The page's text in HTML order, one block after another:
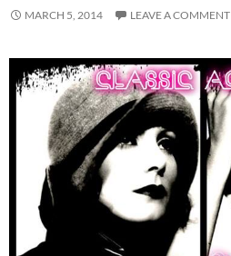
MARCH 5, 2014 LEAVE A COMMENT